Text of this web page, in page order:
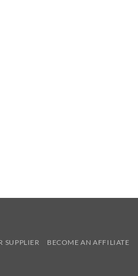
SUPPLIER
BECOME AN AFFILIATE